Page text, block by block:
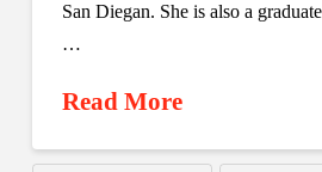
San Diegan. She is also a
…
Read More